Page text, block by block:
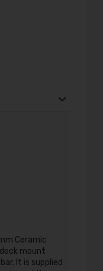
Ceramic
mount
It is supplied